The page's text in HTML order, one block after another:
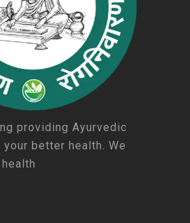
providing Ayurvedic
better health. We